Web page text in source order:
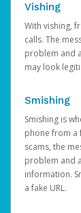
Vishing
With vishing,
calls. The
problem and
may look
Smishing
Smishing is
phone from a
scams, the
problem and
information.
a fake URL.